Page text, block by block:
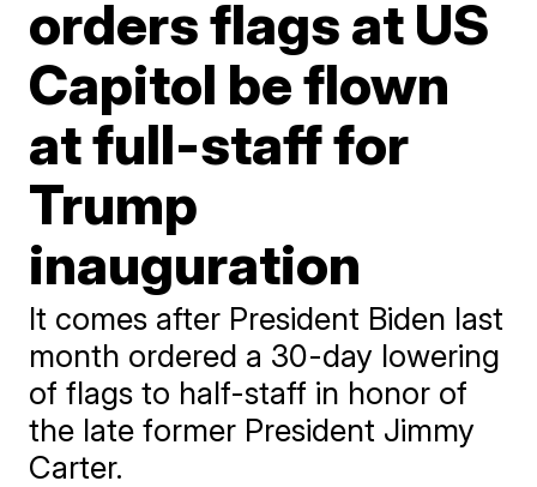
orders flags at US
Capitol be flown
at full-staff for
Trump
inauguration
It comes after President Biden last
month ordered a 30-day lowering
of flags to half-staff in honor of
the late former President Jimmy
Carter.